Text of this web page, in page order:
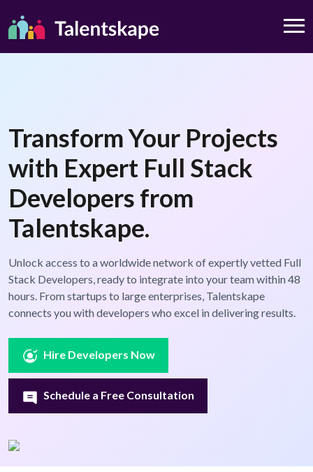
Transform Your Projects
with Expert Full Stack
Developers from
Talentskape.
Unlock access to a worldwide network of expertly vetted Full
Stack Developers, ready to integrate into your team within 48
hours. From startups to large enterprises, Talentskape
connects you with developers who excel in delivering results.
Hire Developers Now
Schedule a Free Consultation